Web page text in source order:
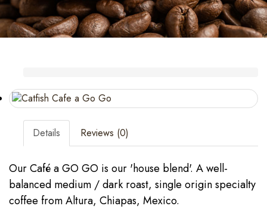
Details Reviews (0)
Our Café a GO GO is our 'house blend'. A well-
balanced medium / dark roast, single origin specialty
coffee from Altura, Chiapas, Mexico.